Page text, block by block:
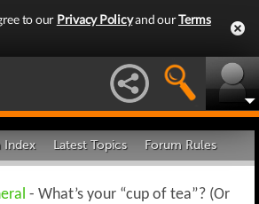
to our Privacy Policyand ourTerms
Index Latest Topics Forum Rules
- What’s your “cup of tea”? (Or